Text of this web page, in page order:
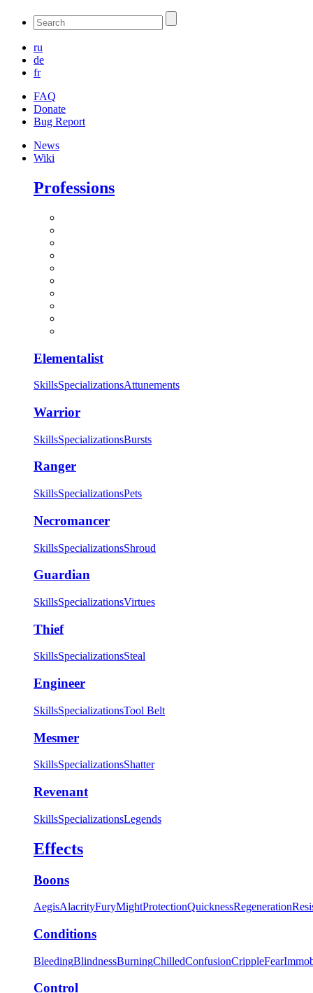
ru
de
fr
FAQ
Donate
Bug Report
News
Wiki
Professions
Elementalist
SkillsSpecializationsAttunements
Warrior
SkillsSpecializationsBursts
Ranger
SkillsSpecializationsPets
Necromancer
SkillsSpecializationsShroud
Guardian
SkillsSpecializationsVirtues
Thief
SkillsSpecializationsSteal
Engineer
SkillsSpecializationsTool Belt
Mesmer
SkillsSpecializationsShatter
Revenant
SkillsSpecializationsLegends
Effects
Boons
AegisAlacrityFuryMightProtectionQuicknessRegeneration
Conditions
BleedingBlindnessBurningChilledConfusionCrippleFear
Control